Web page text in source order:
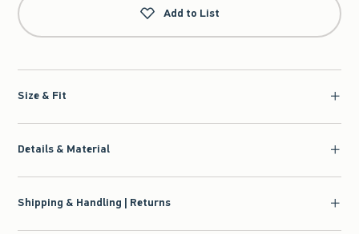
Add to List
Size & Fit
Details & Material
Shipping & Handling | Returns